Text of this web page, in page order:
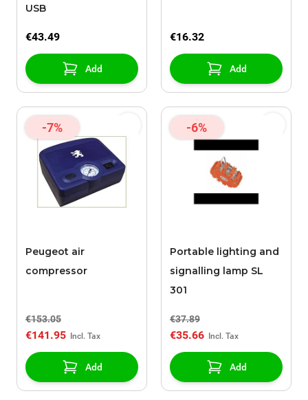
USB
€43.49
Add
€16.32
Add
-7%
Peugeot air
compressor
€153.05
€141.95
Add
-6%
Portable lighting and
signalling lamp SL
301
€37.89
€35.66
Add